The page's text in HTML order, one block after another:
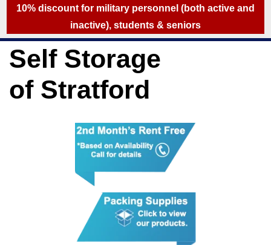
skip to content
10% discount for military personnel (both active and
inactive), students & seniors
Self Storage
of Stratford